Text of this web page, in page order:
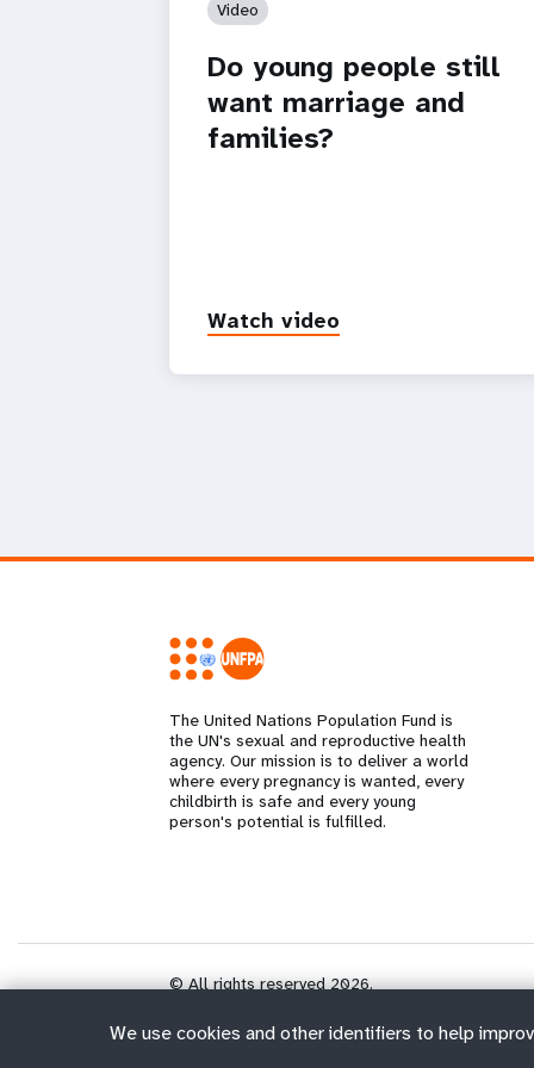
Video
Do young people still
want marriage and
families?
Watch video
The United Nations Population Fund is
the UN's sexual and reproductive health
agency. Our mission is to deliver a world
where every pregnancy is wanted, every
childbirth is safe and every young
person's potential is fulfilled.
© All rights reserved 2026.
We use cookies and other identifiers to help